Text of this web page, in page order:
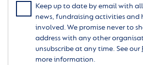
Keep up to date by email with
news, fundraising activities and
involved. We promise never to
address with any other
unsubscribe at any time. See our
more information.